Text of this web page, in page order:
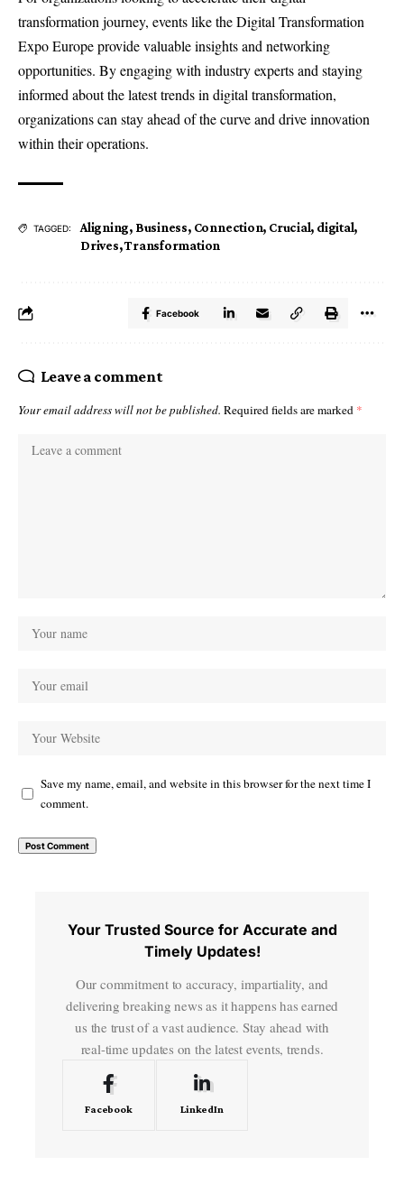
transformation journey, events like the Digital Transformation
Expo Europe provide valuable insights and networking
opportunities. By engaging with industry experts and staying
informed about the latest trends in digital transformation,
organizations can stay ahead of the curve and drive innovation
within their operations.
TAGGED: Aligning, Business, Connection, Crucial, digital,
Drives,Transformation
Facebook
Leave a comment
Your email address will not be published. Required fields are marked *
Save my name, email, and website in this browser for the next time I
comment.
Your Trusted Source for Accurate and
Timely Updates!
Our commitment to accuracy, impartiality, and
delivering breaking news as it happens has earned
us the trust of a vast audience. Stay ahead with
real-time updates on the latest events, trends.
Facebook LinkedIn